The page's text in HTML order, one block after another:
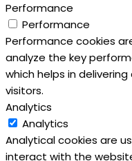
Performance
Performance
Performance cookies
analyze the key
which helps in
visitors.
Analytics
Analytics
Analytical cookies are
interact with the